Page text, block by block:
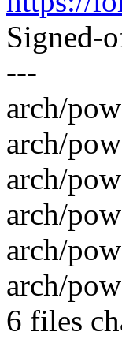
Signed-
---
arch/
arch/
arch/
arch/
arch/
arch/
6 files